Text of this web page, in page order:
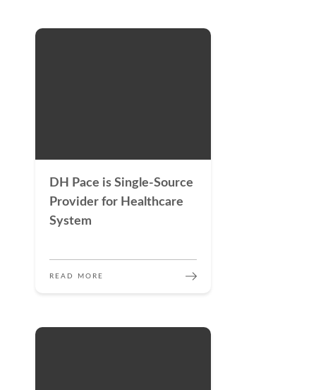
DH Pace is Single-Source
Provider for Healthcare
System
READ MORE